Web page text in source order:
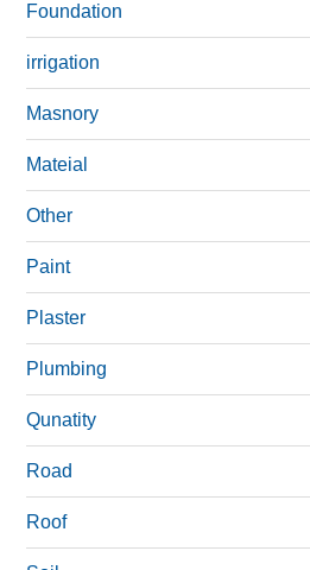
Foundation
irrigation
Masnory
Mateial
Other
Paint
Plaster
Plumbing
Qunatity
Road
Roof